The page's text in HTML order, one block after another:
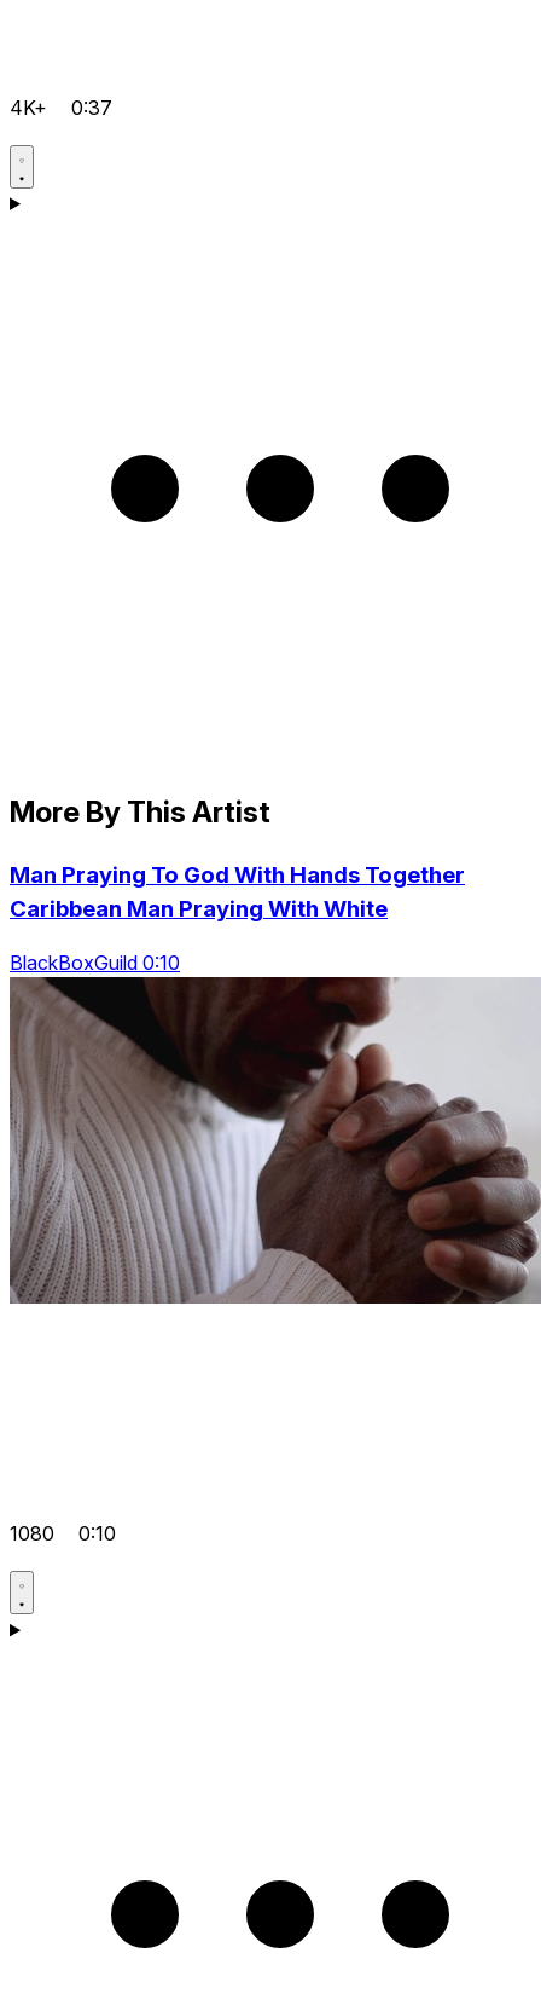
4K+ 0:37
More By This Artist
Man Praying To God With Hands Together
Caribbean Man Praying With White
BlackBoxGuild 0:10
1080 0:10